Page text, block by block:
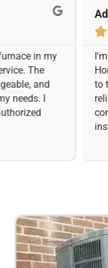
Adam R

I'm so
HomeStars
to their
reliable,
completely
installation.